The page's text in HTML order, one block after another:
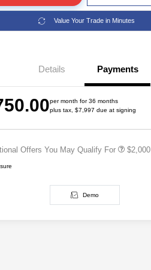
Value Your Trade in Minutes
Details Payments
per month for 36 months
plus tax, $7,997 due at signing
Offers You May Qualify For
Cash
2026 National 2026 First
$2,000
Demo